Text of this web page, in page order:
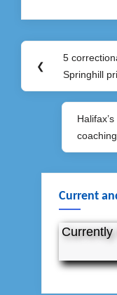
Post
navigation
❮
Previous
Post:
5
Springhill
Next
Post:
Current
Currently